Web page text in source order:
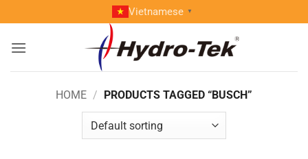
to
content
Vietnamese ▼
HOME / PRODUCTS TAGGED “BUSCH”